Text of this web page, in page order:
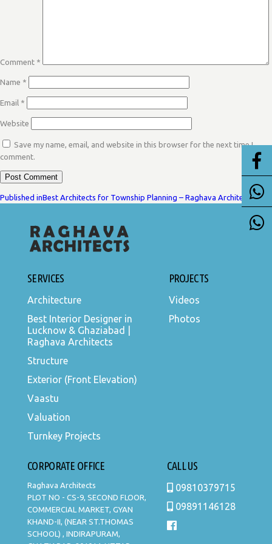
Comment *
Name *
Email *
Website
Save my name, email, and website in this browser for the next time I
comment.
POST
NAVIGATION
Published inBest Architects for Township Planning – Raghava Architects
SERVICES
Architecture
Best Interior Designer in
Lucknow & Ghaziabad |
Raghava Architects
Structure
Exterior (Front Elevation)
Vaastu
Valuation
Turnkey Projects
PROJECTS
Videos
Photos
CORPORATE OFFICE
Raghava Architects
PLOT NO - CS-9, SECOND FLOOR,
COMMERCIAL MARKET, GYAN
KHAND-II, (NEAR ST.THOMAS
SCHOOL) , INDIRAPURAM,
CALL US
09810379715
09891146128